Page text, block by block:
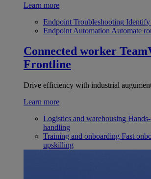
Learn more
Endpoint Troubleshooting Identify
Endpoint Automation Automate
Connected worker
Frontline
Drive efficiency with industrial
Learn more
Logistics and warehousing
handling
Training and onboarding Fast
upskilling